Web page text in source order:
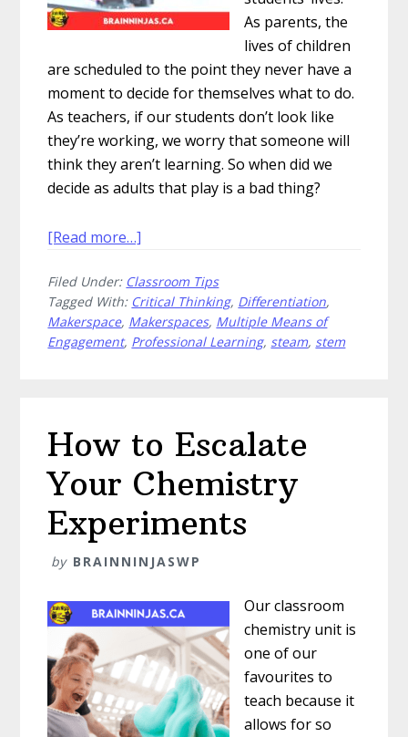
As parents, the
lives of children
are scheduled to the point they never have a
moment to decide for themselves what to do.
As teachers, if our students don’t look like
they’re working, we worry that someone will
think they aren’t learning. So when did we
decide as adults that play is a bad thing?
[Read more…]
Should
You
Build
Makerspaces
Filed Under: Classroom Tips
Tagged With: Critical Thinking, Differentiation,
Makerspace, Makerspaces, Multiple Means of
Engagement, Professional Learning, steam, stem
How to Escalate
Your Chemistry
Experiments
by BRAINNINJASWP
Our classroom
chemistry unit is
one of our
favourites to
teach because it
allows for so